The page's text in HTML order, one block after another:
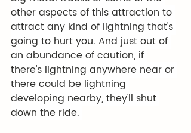
other aspects of this attraction to
attract any kind of lightning that's
going to hurt you. And just out of
an abundance of caution, if
there's lightning anywhere near or
there could be lightning
developing nearby, they'll shut
down the ride.